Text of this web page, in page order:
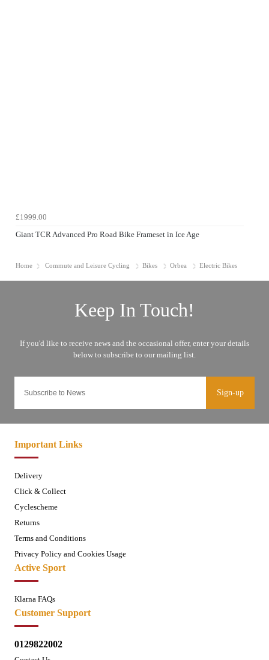
£1999.00
Giant TCR Advanced Pro Road Bike Frameset in Ice Age
Home Commute and Leisure Cycling Bikes Orbea Electric Bikes
Sign-up
Important Links
Delivery
Click & Collect
Cyclescheme
Returns
Terms and Conditions
Privacy Policy and Cookies Usage
Active Sport
Klarna FAQs
Customer Support
0129822002